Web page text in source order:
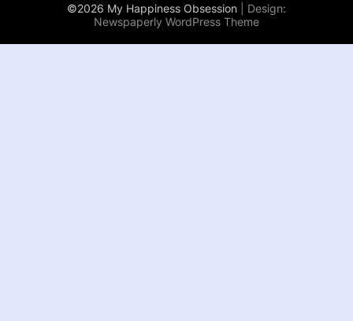
©2026 My Happiness Obsession
| Design:
Newspaperly WordPress Theme